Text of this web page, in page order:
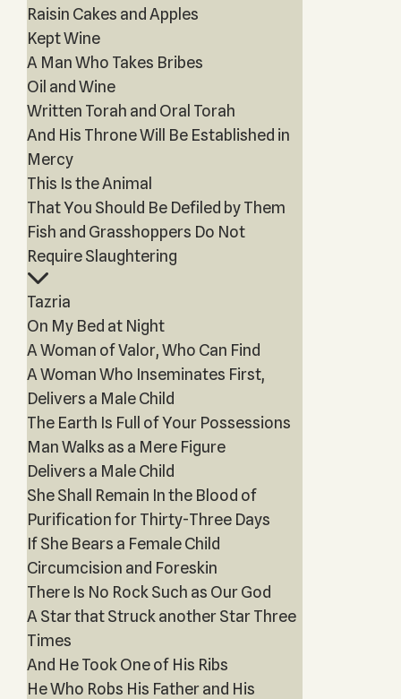
Raisin Cakes and Apples
Kept Wine
A Man Who Takes Bribes
Oil and Wine
Written Torah and Oral Torah
And His Throne Will Be Established in
Mercy
This Is the Animal
That You Should Be Defiled by Them
Fish and Grasshoppers Do Not
Require Slaughtering
Tazria
On My Bed at Night
A Woman of Valor, Who Can Find
A Woman Who Inseminates First,
Delivers a Male Child
The Earth Is Full of Your Possessions
Man Walks as a Mere Figure
Delivers a Male Child
She Shall Remain In the Blood of
Purification for Thirty-Three Days
If She Bears a Female Child
Circumcision and Foreskin
There Is No Rock Such as Our God
A Star that Struck another Star Three
Times
And He Took One of His Ribs
He Who Robs His Father and His